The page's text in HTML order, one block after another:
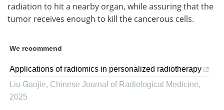
radiation to hit a nearby organ, while assuring that the
tumor receives enough to kill the cancerous cells.
We recommend
Applications of radiomics in personalized radiotherapy
Liu Gaojie, Chinese Journal of Radiological Medicine,
2025